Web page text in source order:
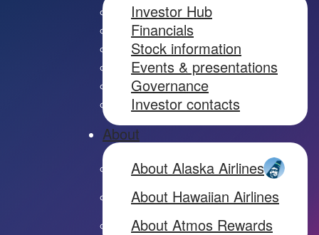
Investor Hub
Financials
Stock information
Events & presentations
Governance
Investor contacts
About
About Alaska Airlines
About Hawaiian Airlines
About Atmos Rewards